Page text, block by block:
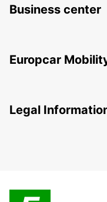
Business center
Europcar
Legal